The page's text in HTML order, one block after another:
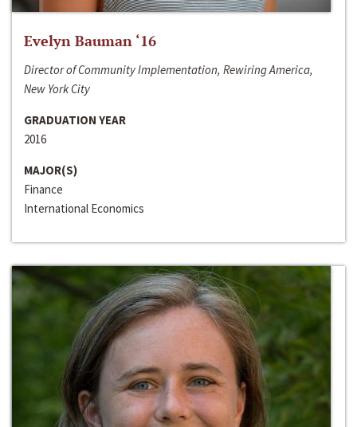
Evelyn Bauman ‘16
Director of Community Implementation, Rewiring America,
New York City
GRADUATION YEAR
2016
MAJOR(S)
Finance
International Economics